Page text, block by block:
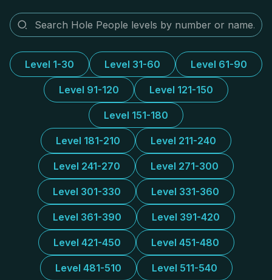
Level 1-30 Level 31-60 Level 61-90
Level 91-120 Level 121-150
Level 151-180
Level 181-210 Level 211-240
Level 241-270 Level 271-300
Level 301-330 Level 331-360
Level 361-390 Level 391-420
Level 421-450 Level 451-480
Level 481-510 Level 511-540